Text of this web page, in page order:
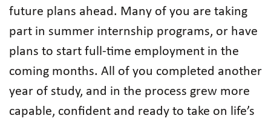
future plans ahead. Many of you are taking
part in summer internship programs, or have
plans to start full-time employment in the
coming months. All of you completed another
year of study, and in the process grew more
capable, confident and ready to take on life’s